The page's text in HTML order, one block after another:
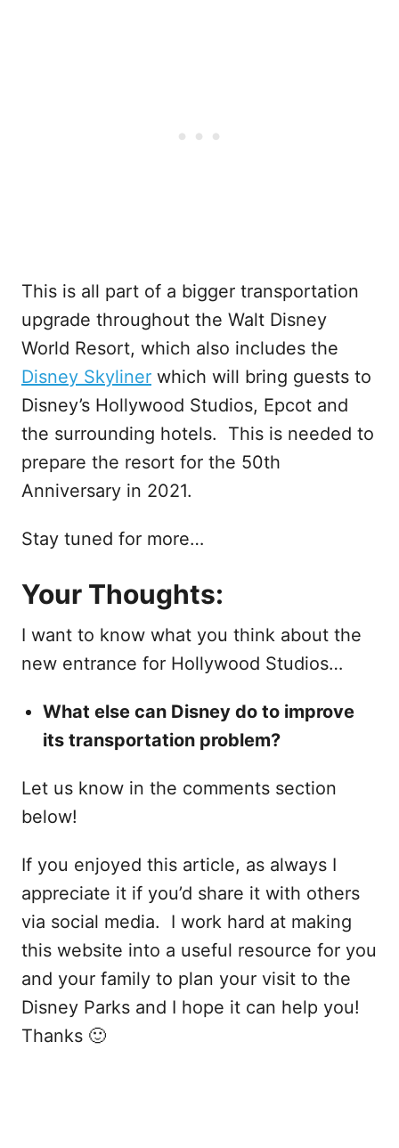
This is all part of a bigger transportation
upgrade throughout the Walt Disney
World Resort, which also includes the
Disney Skyliner which will bring guests to
Disney’s Hollywood Studios, Epcot and
the surrounding hotels. This is needed to
prepare the resort for the 50th
Anniversary in 2021.
Stay tuned for more…
Your Thoughts:
I want to know what you think about the
new entrance for Hollywood Studios…
What else can Disney do to improve
its transportation problem?
Let us know in the comments section
below!
If you enjoyed this article, as always I
appreciate it if you’d share it with others
via social media. I work hard at making
this website into a useful resource for you
and your family to plan your visit to the
Disney Parks and I hope it can help you!
Thanks 🙂